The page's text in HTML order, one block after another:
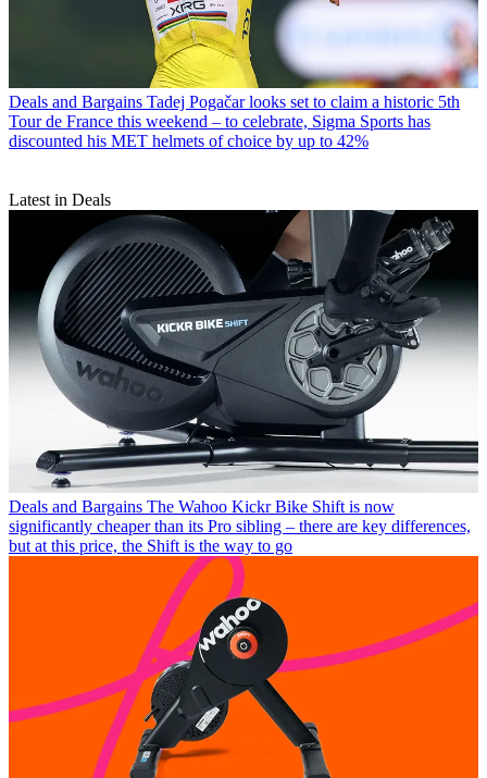
Deals and Bargains Tadej Pogačar looks set to claim a historic 5th
Tour de France this weekend – to celebrate, Sigma Sports has
discounted his MET helmets of choice by up to 42%
Latest in Deals
Deals and Bargains The Wahoo Kickr Bike Shift is now
significantly cheaper than its Pro sibling – there are key differences,
but at this price, the Shift is the way to go